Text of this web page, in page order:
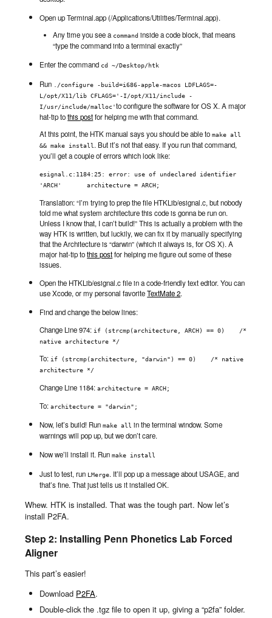
Open up Terminal.app (/Applications/Utilities/Terminal.app).
Any time you see a command inside a code block, that means
“type the command into a terminal exactly”
Enter the command cd ~/Desktop/htk
Run
./configure -build=i686-apple-macos LDFLAGS=-
L/opt/X11/lib CFLAGS='-I/opt/X11/include -
I/usr/include/malloc'to configure the software for OS X. A major
hat-tip tothis postfor helping me with that command.
At this point, the HTK manual says you should be able tomake all
&& make install. But it’s not that easy. If you run that command,
you’ll get a couple of errors which look like:
esignal.c:1184:25: error: use of undeclared identifier
'ARCH'       architecture = ARCH;
Translation: “I’m trying to prep the file HTKLib/esignal.c, but nobody
told me what system architecture this code is gonna be run on.
Unless I know that, I can’t build!” This is actually a problem with the
way HTK is written, but luckily, we can fix it by manually specifying
that the Architecture is “darwin” (which it always is, for OS X). A
major hat-tip tothis postfor helping me figure out some of these
issues.
Open the HTKLib/esignal.c file in a code-friendly text editor. You can
use Xcode, or my personal favoriteTextMate 2.
Find and change the below lines:
Change Line 974: if (strcmp(architecture, ARCH) == 0)    /*
native architecture */
To:if (strcmp(architecture, "darwin") == 0)    /* native
architecture */
Change Line 1184:architecture = ARCH;
To:architecture = "darwin";
Now, let’s build! Runmake all in the terminal window. Some
warnings will pop up, but we don’t care.
Now we’ll install it. Runmake install
Just to test, run LMerge. It’ll pop up a message about USAGE, and
that’s fine. That just tells us it installed OK.
Whew. HTK is installed. That was the tough part. Now let’s
install P2FA.
Step 2: Installing Penn Phonetics Lab Forced
Aligner
This part’s easier!
Download P2FA.
Double-click the .tgz file to open it up, giving a “p2fa” folder.